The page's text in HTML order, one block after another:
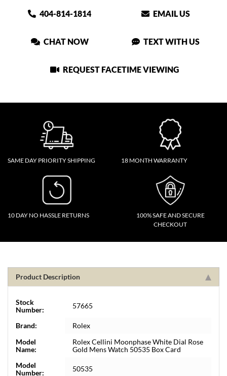
404-814-1814 EMAIL US
CHAT NOW TEXT WITH US
REQUEST FACETIME VIEWING
SAME DAY PRIORITY SHIPPING 18 MONTH WARRANTY
10 DAY NO HASSLE RETURNS
100% SAFE AND SECURE
CHECKOUT
Product Description
Stock
Number:
57665
Brand:
Rolex
Model
Name:
Rolex Cellini Moonphase White Dial Rose
Gold Mens Watch 50535 Box Card
Model
Number:
50535